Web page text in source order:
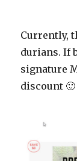
Currently,
durians. If
signature
discount 🙂